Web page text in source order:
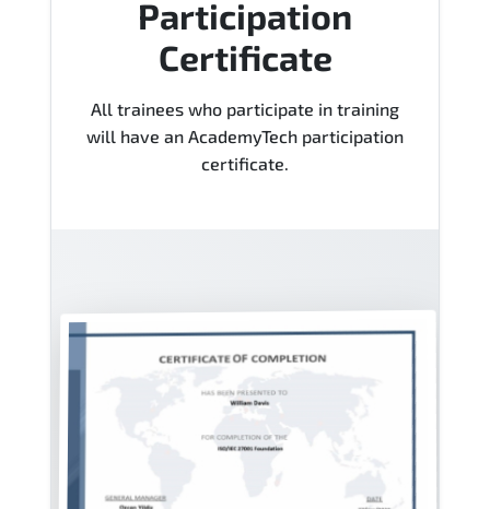
Participation
Certificate
All trainees who participate in training
will have an AcademyTech participation
certificate.